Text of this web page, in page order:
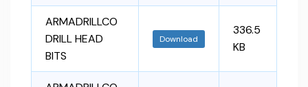
ARMADRILLCO
DRILL HEAD
BITS
Download
336.5
KB